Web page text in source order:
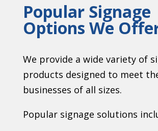
Popular Signage
Options We
We provide a wide variety of
products designed to meet
businesses of all sizes.
Popular signage solutions